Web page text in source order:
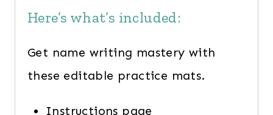
Here’s what’s included:
Get name writing mastery with
these editable practice mats.
Instructions page